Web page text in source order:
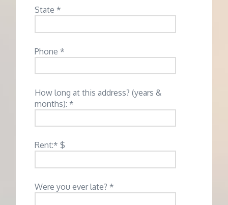
State *
Phone *
How long at this address? (years &
months): *
Rent:* $
Were you ever late? *